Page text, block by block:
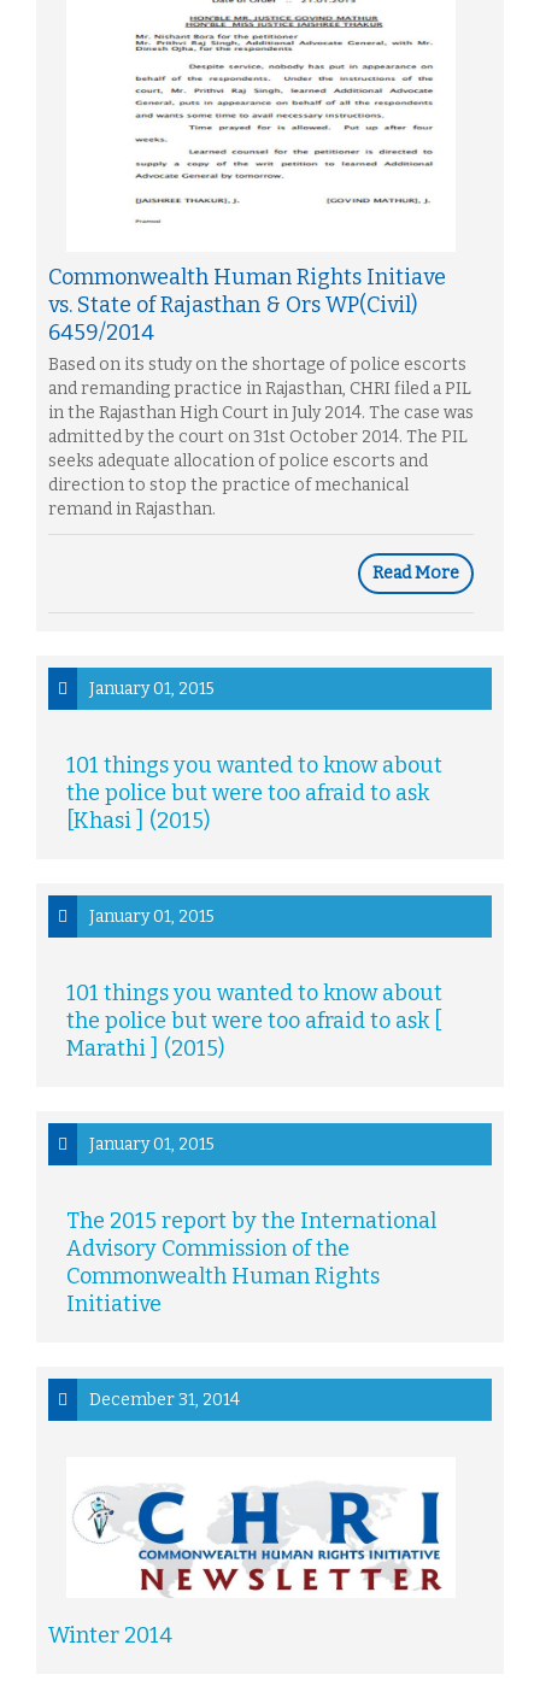
Commonwealth Human Rights Initiave
vs. State of Rajasthan & Ors WP(Civil)
6459/2014
Based on its study on the shortage of police escorts
and remanding practice in Rajasthan, CHRI filed a PIL
in the Rajasthan High Court in July 2014. The case was
admitted by the court on 31st October 2014. The PIL
seeks adequate allocation of police escorts and
direction to stop the practice of mechanical
remand in Rajasthan.
Read More
January 01, 2015
101 things you wanted to know about
the police but were too afraid to ask
[Khasi ] (2015)
January 01, 2015
101 things you wanted to know about
the police but were too afraid to ask [
Marathi ] (2015)
January 01, 2015
The 2015 report by the International
Advisory Commission of the
Commonwealth Human Rights
Initiative
December 31, 2014
Winter 2014